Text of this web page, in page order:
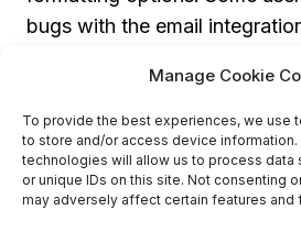
Manage Cookie
To provide the best experiences, we use
to store and/or access device
technologies will allow us to process data
or unique IDs on this site. Not consenting
may adversely affect certain features and
bugs with the email
challenge for advisors who
communication.
Nevertheless, Wealthbox
outstanding features and